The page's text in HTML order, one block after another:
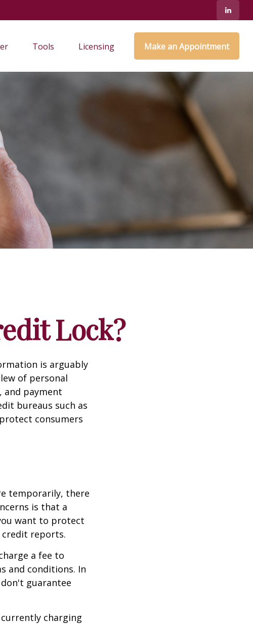
Tools Licensing Make an Appointment
Lock?
is arguably
of personal
and payment
bureaus such as
consumers
temporarily, there
is that a
want to protect
credit reports.
a fee to
and conditions. In
guarantee
charging